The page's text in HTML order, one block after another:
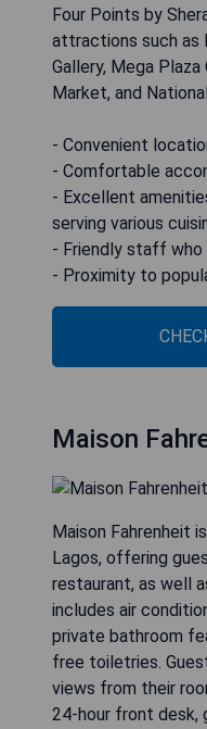
Four Points by
attractions such as
Gallery, Mega
Market, and
- Convenient
- Comfortable
- Excellent
serving various
- Friendly staff who
- Proximity to
Maison
Maison Fahrenheit
Lagos, offering
restaurant, as well
includes air
private bathroom
free toiletries.
views from their
24-hour front desk,